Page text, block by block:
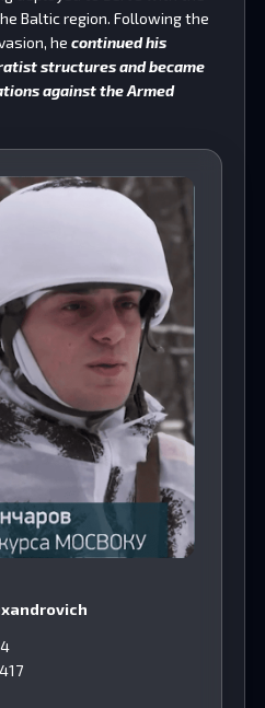
Baltic region. Following the
he continued his
structures and became
against the Armed